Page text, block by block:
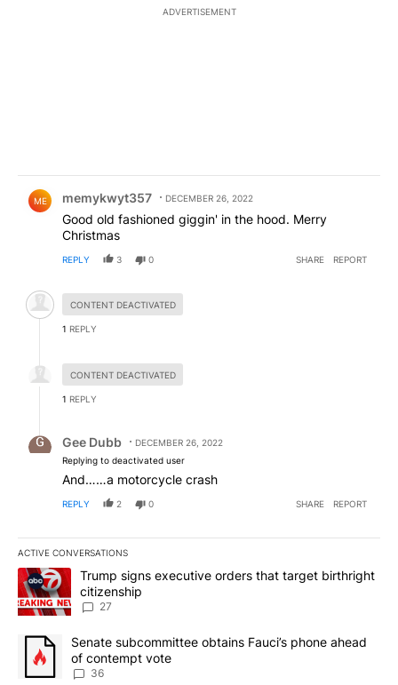
ADVERTISEMENT
ME memykwyt357 DECEMBER 26, 2022
Good old fashioned giggin' in the hood. Merry
Christmas
REPLY 3 0 SHARE REPORT
Hidden comment.
CONTENT DEACTIVATED
1 REPLY
CONTENT DEACTIVATED
1 REPLY
Gee Dubb
DECEMBER 26, 2022
Replying to deactivated user
And……a motorcycle crash
REPLY 2 0 SHARE REPORT
ACTIVE CONVERSATIONS
The following is a list of the most commented articles in the last
A trending article titled "Trump signs executive orders that
Trump signs executive orders that target birthright
citizenship
27
A trending article titled "Senate subcommittee obtains Fauci’s
Senate subcommittee obtains Fauci’s phone ahead
of contempt vote
36